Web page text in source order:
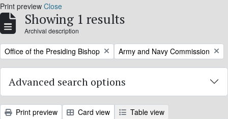
Print preview Close
Showing 1 results
Archival description
Remove filter:
Office of the Presiding Bishop Remove filter:
Army and Navy Commission
Advanced search options
Print preview Card view
Table view